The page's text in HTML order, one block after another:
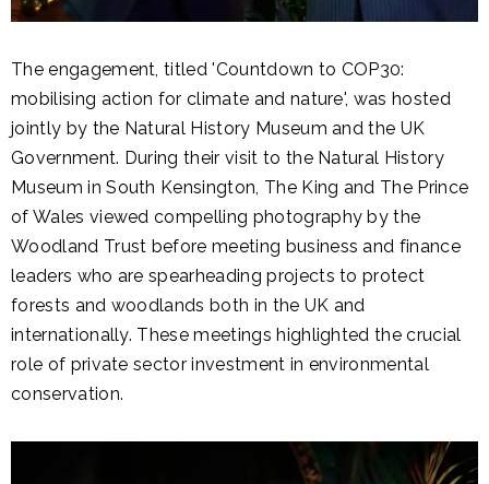
The engagement, titled 'Countdown to COP30:
mobilising action for climate and nature', was hosted
jointly by the Natural History Museum and the UK
Government. During their visit to the Natural History
Museum in South Kensington, The King and The Prince
of Wales viewed compelling photography by the
Woodland Trust before meeting business and finance
leaders who are spearheading projects to protect
forests and woodlands both in the UK and
internationally. These meetings highlighted the crucial
role of private sector investment in environmental
conservation.